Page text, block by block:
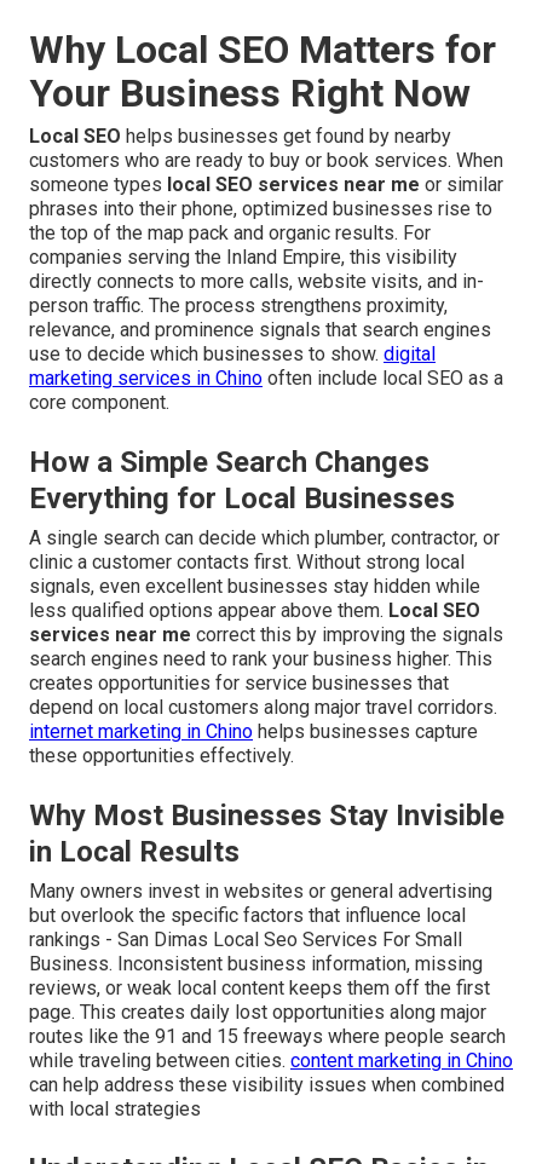
Why Local SEO Matters for
Your Business Right Now
Local SEO helps businesses get found by nearby
customers who are ready to buy or book services. When
someone types local SEO services near me or similar
phrases into their phone, optimized businesses rise to
the top of the map pack and organic results. For
companies serving the Inland Empire, this visibility
directly connects to more calls, website visits, and in-
person traffic. The process strengthens proximity,
relevance, and prominence signals that search engines
use to decide which businesses to show. digital
marketing services in Chino often include local SEO as a
core component.
How a Simple Search Changes
Everything for Local Businesses
A single search can decide which plumber, contractor, or
clinic a customer contacts first. Without strong local
signals, even excellent businesses stay hidden while
less qualified options appear above them. Local SEO
services near me correct this by improving the signals
search engines need to rank your business higher. This
creates opportunities for service businesses that
depend on local customers along major travel corridors.
internet marketing in Chino helps businesses capture
these opportunities effectively.
Why Most Businesses Stay Invisible
in Local Results
Many owners invest in websites or general advertising
but overlook the specific factors that influence local
rankings - San Dimas Local Seo Services For Small
Business. Inconsistent business information, missing
reviews, or weak local content keeps them off the first
page. This creates daily lost opportunities along major
routes like the 91 and 15 freeways where people search
while traveling between cities. content marketing in Chino
can help address these visibility issues when combined
with local strategies